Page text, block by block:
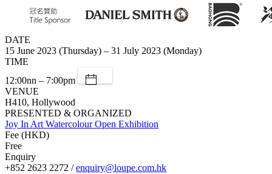
DATE
15 June 2023 (Thursday) – 31 July 2023 (Monday)
TIME
12:00nn – 7:00pm
VENUE
H410, Hollywood
PRESENTED & ORGANIZED
Joy In Art Watercolour Open Exhibition
Fee (HKD)
Free
Enquiry
+852 2623 2272 /enquiry@loupe.com.hk